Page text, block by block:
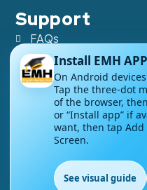
Support
FAQs
Blog
My account
Refund and Returns
Install EMH APP
On Android
Tap the three-dot
of the browser,
or “Install app” if
want, then tap
Screen.
See visual guide